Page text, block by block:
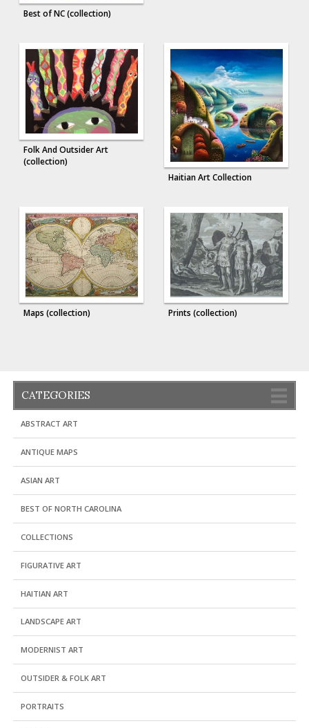
Best of NC (collection)
Folk And Outsider Art
(collection)
Haitian Art Collection
Maps (collection) Prints (collection)
CATEGORIES
ABSTRACT ART
ANTIQUE MAPS
ASIAN ART
BEST OF NORTH CAROLINA
COLLECTIONS
FIGURATIVE ART
HAITIAN ART
LANDSCAPE ART
MODERNIST ART
OUTSIDER & FOLK ART
PORTRAITS